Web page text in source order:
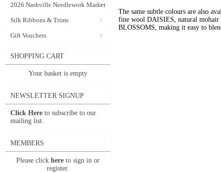
2026 Nashville Needlework Market
Silk Ribbons & Trims
Gift Vouchers
SHOPPING CART
Your basket is empty
NEWSLETTER SIGNUP
Click Here to subscribe to our
mailing list.
MEMBERS
Please click here to sign in or
register.
The same subtle colours are also
fine wool DAISIES, natural
BLOSSOMS, making it easy to